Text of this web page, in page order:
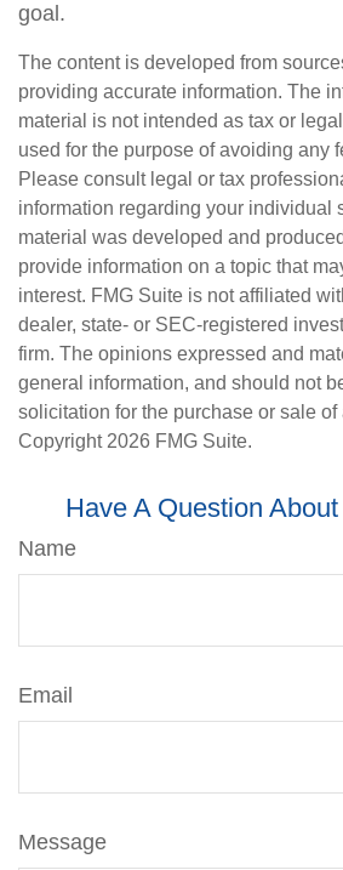
goal.
The content is developed from
providing accurate information. The
material is not intended as tax or
used for the purpose of avoiding any
Please consult legal or tax
information regarding your individual
material was developed and
provide information on a topic that
interest. FMG Suite is not affiliated
dealer, state- or SEC-registered
firm. The opinions expressed and
general information, and should not
solicitation for the purchase or sale of
Copyright 2026 FMG Suite.
Have A Question
Name
Email
Message